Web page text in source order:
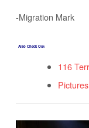
-Migration Mark
Also Check Out
116